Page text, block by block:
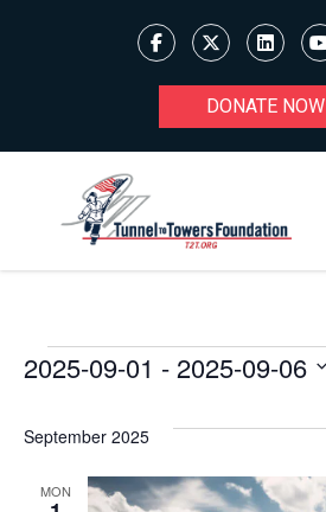
DONATE NOW
EVENTS
2025-09-01 - 2025-09-06
date.
September 2025
MON